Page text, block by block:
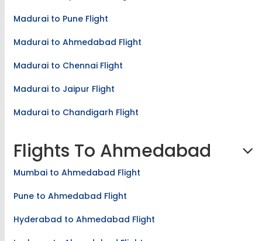
Flights To Ahmedabad